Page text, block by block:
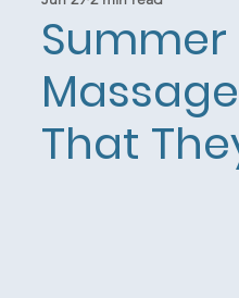
massage training
That